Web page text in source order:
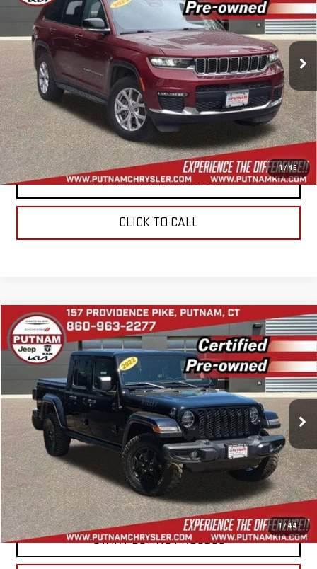
1/45
1C4RJKBG4N8564611Stock: Model:WLJP75
In-stock 65,490 mi Ext. Int.
CONTACT US
VALUE YOUR TRADE
START BUYING PROCESS
CLICK TO CALL
1/44
USED2022JEEP GLADIATORWILLYS 4X4
Price Drop
1C6HJTAG0NL156422Stock: E5954Model:JTJL98
In-stock 33,988 mi Ext. Int.
$31,994
BEST PRICE
CONTACT US
VALUE YOUR TRADE
START BUYING PROCESS
Compare Vehicle